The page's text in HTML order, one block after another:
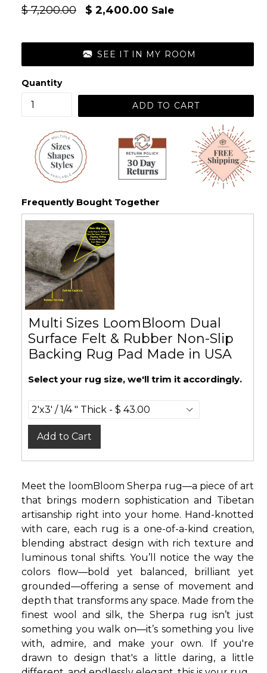
Regular
$ 7,200.00 $ 2,400.00 Sale
SEE IT IN MY ROOM
Quantity
ADD TO CART
Frequently Bought Together
Multi Sizes LoomBloom Dual
Surface Felt & Rubber Non-Slip
Backing Rug Pad Made in USA
Select your rug size, we'll trim it accordingly.
Add to Cart
Meet the loomBloom Sherpa rug—a piece of art
that brings modern sophistication and Tibetan
artisanship right into your home. Hand-knotted
with care, each rug is a one-of-a-kind creation,
blending abstract design with rich texture and
luminous tonal shifts. You’ll notice the way the
colors flow—bold yet balanced, brilliant yet
grounded—offering a sense of movement and
depth that transforms any space. Made from the
finest wool and silk, the Sherpa rug isn’t just
something you walk on—it’s something you live
with, admire, and make your own. If you're
drawn to design that's a little daring, a little